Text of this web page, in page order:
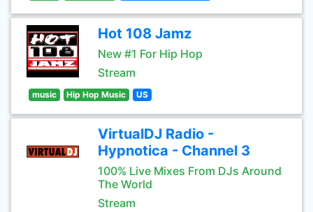
Hot 108 Jamz
New #1 For Hip Hop
Stream
music Hip Hop Music US
VirtualDJ Radio -
Hypnotica - Channel 3
100% Live Mixes From DJs Around
The World
Stream